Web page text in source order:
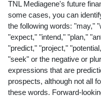
TNL Mediagene's future
some cases, you can
the following words: "may,"
"expect," "intend," "plan,"
"predict," "project,"
"seek" or the negative or
expressions that are
prospects, although not all
these words. Forward-